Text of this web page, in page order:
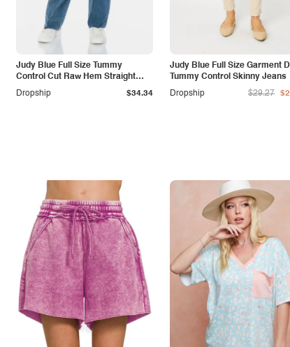
Judy Blue Full Size Tummy
Control Cut Raw Hem Straight
Jeans
Dropship $34.34
Judy Blue Full Size Garment
Tummy Control Skinny Jeans
Dropship
$29.27